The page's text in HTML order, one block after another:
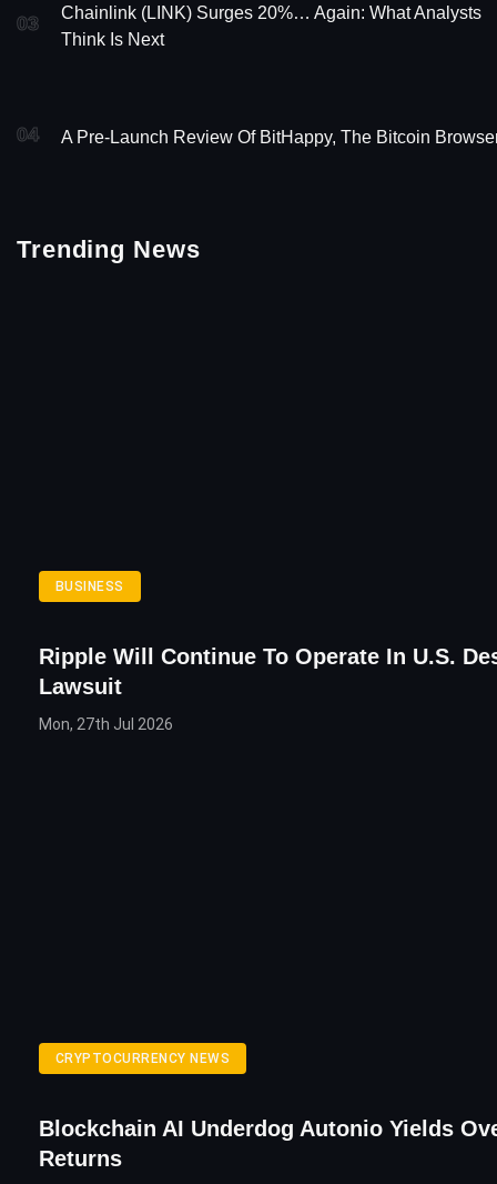
03
Chainlink (LINK) Surges 20%… Again: What Analysts
Think Is Next
04 A Pre-Launch Review Of BitHappy, The Bitcoin
Trending News
BUSINESS
Ripple Will Continue To Operate In U.S.
Lawsuit
Mon, 27th Jul 2026
CRYPTOCURRENCY NEWS
Blockchain AI Underdog Autonio Yields
Returns